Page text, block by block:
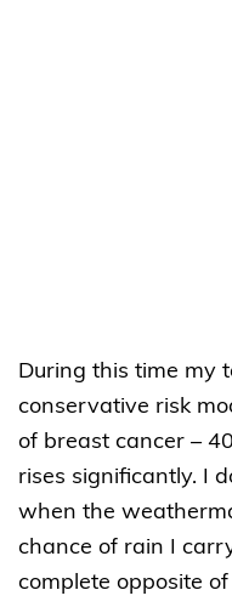
During this time my
conservative risk
of breast cancer –
rises significantly. I
when the
chance of rain I
complete opposite